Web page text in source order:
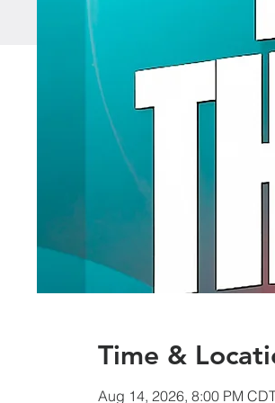
Time &
Aug 14, 2026, 8:00 PM